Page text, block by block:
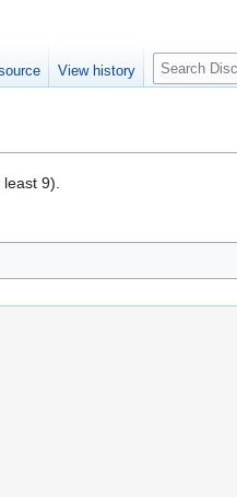
9).
View history
S
e
c